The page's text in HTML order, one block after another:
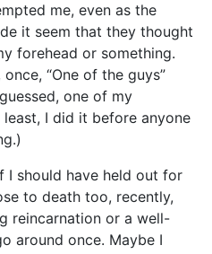
me, even as the
it seem that they thought
forehead or something.
“One of the guys”
one of my
I did it before anyone
I should have held out for
to death too, recently,
reincarnation or a well-
around once. Maybe I